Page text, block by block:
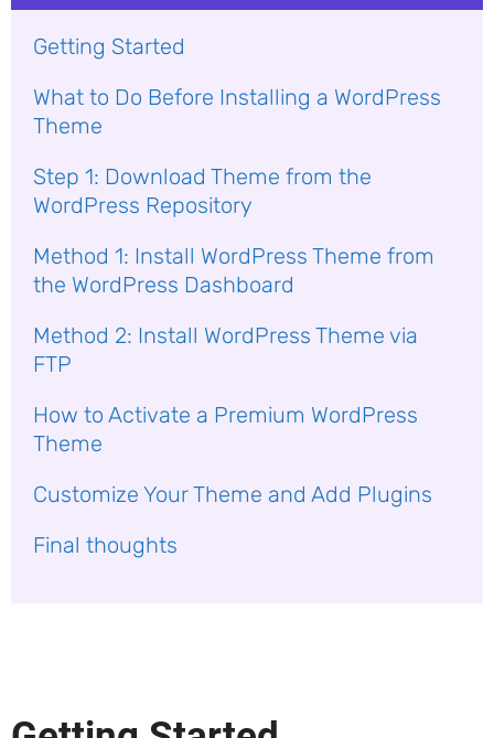
Getting Started
What to Do Before Installing a WordPress
Theme
Step 1: Download Theme from the
WordPress Repository
Method 1: Install WordPress Theme from
the WordPress Dashboard
Method 2: Install WordPress Theme via
FTP
How to Activate a Premium WordPress
Theme
Customize Your Theme and Add Plugins
Final thoughts